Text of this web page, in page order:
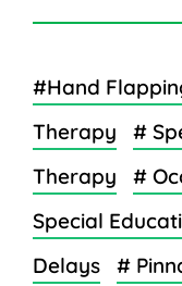
#Hand
Therapy
#
Therapy
#
Special
Delays
#